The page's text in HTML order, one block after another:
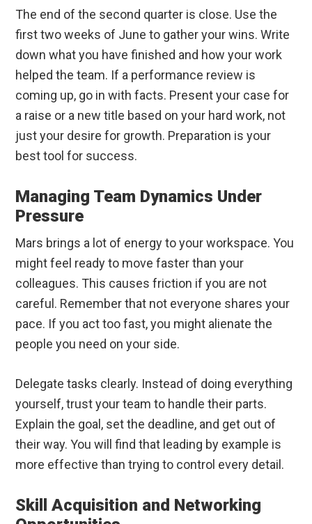
The end of the second quarter is close. Use the
first two weeks of June to gather your wins. Write
down what you have finished and how your work
helped the team. If a performance review is
coming up, go in with facts. Present your case for
a raise or a new title based on your hard work, not
just your desire for growth. Preparation is your
best tool for success.
Managing Team Dynamics Under
Pressure
Mars brings a lot of energy to your workspace. You
might feel ready to move faster than your
colleagues. This causes friction if you are not
careful. Remember that not everyone shares your
pace. If you act too fast, you might alienate the
people you need on your side.
Delegate tasks clearly. Instead of doing everything
yourself, trust your team to handle their parts.
Explain the goal, set the deadline, and get out of
their way. You will find that leading by example is
more effective than trying to control every detail.
Skill Acquisition and Networking